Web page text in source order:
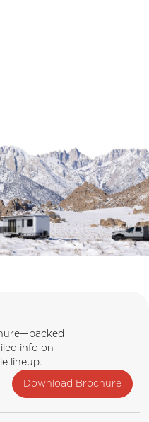
info on
lineup.
Download Brochure